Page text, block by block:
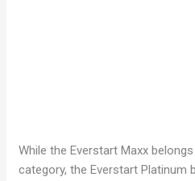
While the Everstart Maxx
category, the Everstart Platinum